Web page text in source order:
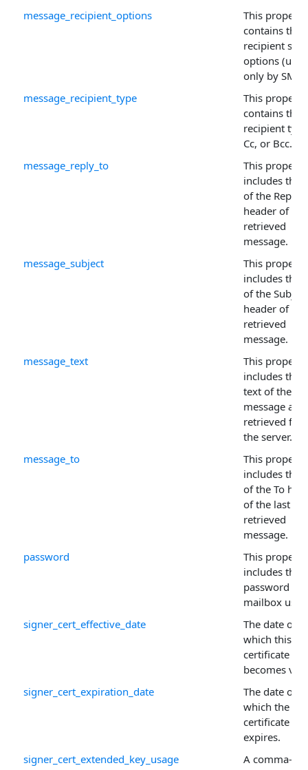
message_recipient_options
This property
contains the
recipient
options (used
only by
message_recipient_type
This property
contains the
recipient
Cc, or Bcc.
message_reply_to
This property
includes the
of the Reply-
header of
retrieved
message.
message_subject
This property
includes the
of the Subject
header of
retrieved
message.
message_text
This property
includes the
text of the
message as
retrieved
the server.
message_to
This property
includes the
of the To
of the last
retrieved
message.
password
This property
includes the
password
mailbox user.
signer_cert_effective_date
The date on
which this
certificate
becomes
signer_cert_expiration_date
The date on
which the
certificate
expires.
signer_cert_extended_key_usage
A comma-